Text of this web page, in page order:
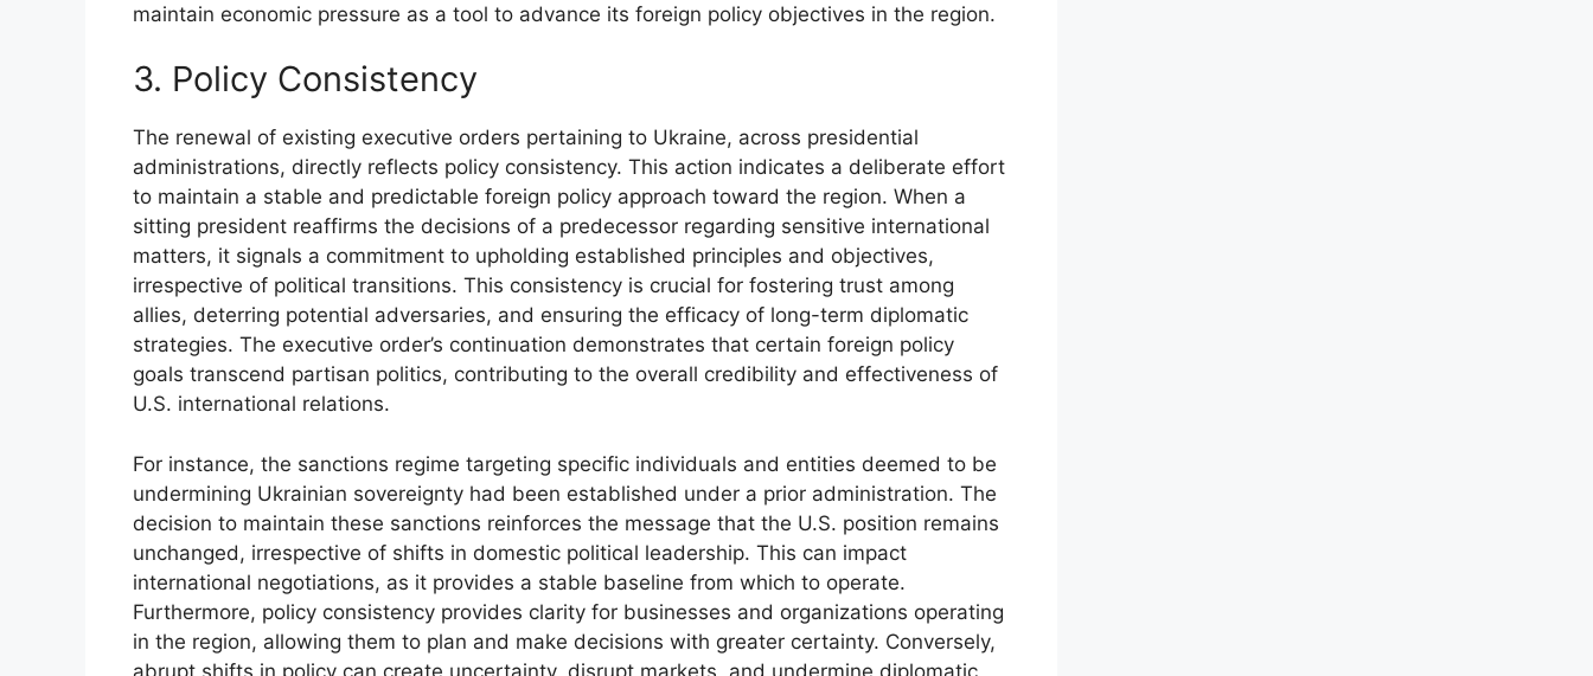
maintain economic pressure as a tool to advance its foreign policy objectives in the region.
3. Policy Consistency
The renewal of existing executive orders pertaining to Ukraine, across presidential
administrations, directly reflects policy consistency. This action indicates a deliberate effort
to maintain a stable and predictable foreign policy approach toward the region. When a
sitting president reaffirms the decisions of a predecessor regarding sensitive international
matters, it signals a commitment to upholding established principles and objectives,
irrespective of political transitions. This consistency is crucial for fostering trust among
allies, deterring potential adversaries, and ensuring the efficacy of long-term diplomatic
strategies. The executive order’s continuation demonstrates that certain foreign policy
goals transcend partisan politics, contributing to the overall credibility and effectiveness of
U.S. international relations.
For instance, the sanctions regime targeting specific individuals and entities deemed to be
undermining Ukrainian sovereignty had been established under a prior administration. The
decision to maintain these sanctions reinforces the message that the U.S. position remains
unchanged, irrespective of shifts in domestic political leadership. This can impact
international negotiations, as it provides a stable baseline from which to operate.
Furthermore, policy consistency provides clarity for businesses and organizations operating
in the region, allowing them to plan and make decisions with greater certainty. Conversely,
abrupt shifts in policy can create uncertainty, disrupt markets, and undermine diplomatic